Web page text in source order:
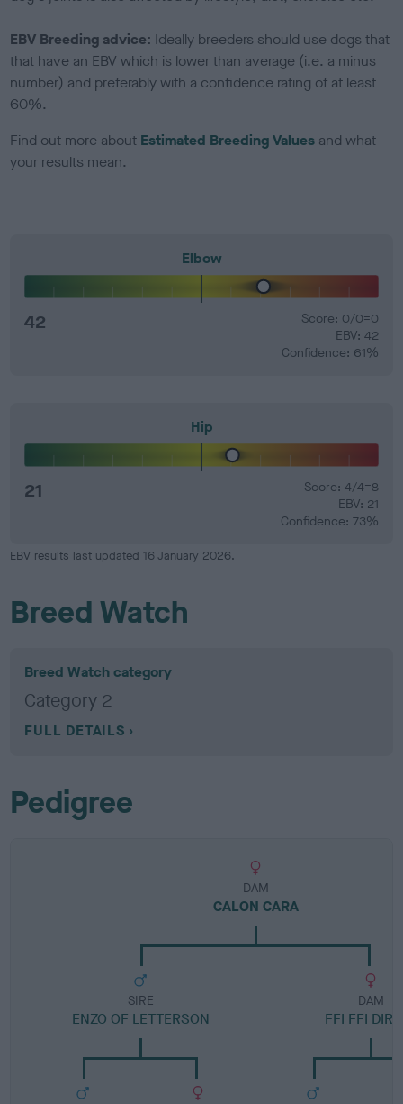
EBV Breeding advice: Ideally breeders should use dogs that
that have an EBV which is lower than average (i.e. a minus
number) and preferably with a confidence rating of at least
60%.
Find out more about Estimated Breeding Values and what
your results mean.
Elbow
42
Score: 0/0=0
EBV: 42
Confidence: 61%
Hip
21
Score: 4/4=8
EBV: 21
Confidence: 73%
EBV results last updated 16 January 2026.
Breed Watch
Breed Watch category
Category 2
FULL DETAILS
Pedigree
DAM
CALON CARA
SIRE
ENZO OF LETTERSON
DAM
FFI FFI